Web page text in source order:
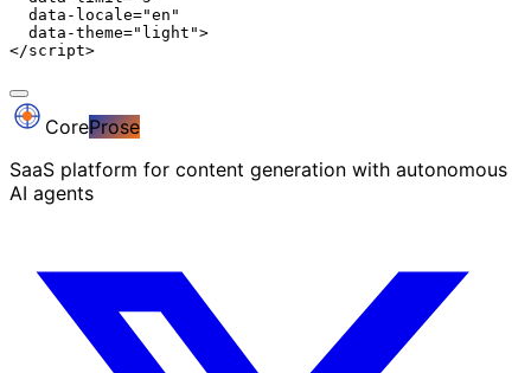
  data-locale="en"
  data-theme="light">
</script>
CoreProse
SaaS platform for content generation with autonomous
AI agents